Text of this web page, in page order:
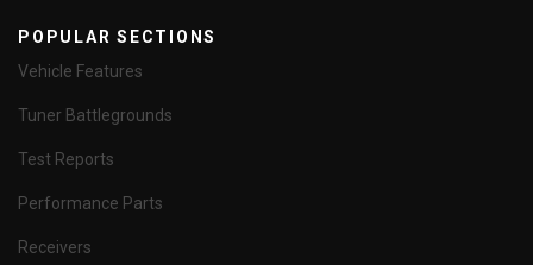
POPULAR SECTIONS
Vehicle Features
Tuner Battlegrounds
Test Reports
Performance Parts
Receivers